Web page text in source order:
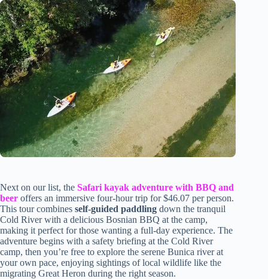
Next on our list, the Safari kayak adventure with BBQ and
beer offers an immersive four-hour trip for $46.07 per person.
This tour combines self-guided paddling down the tranquil
Cold River with a delicious Bosnian BBQ at the camp,
making it perfect for those wanting a full-day experience. The
adventure begins with a safety briefing at the Cold River
camp, then you’re free to explore the serene Bunica river at
your own pace, enjoying sightings of local wildlife like the
migrating Great Heron during the right season.